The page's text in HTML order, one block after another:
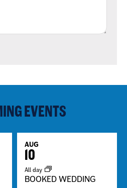
EVENTS
AUG
10
All day
BOOKED WEDDING